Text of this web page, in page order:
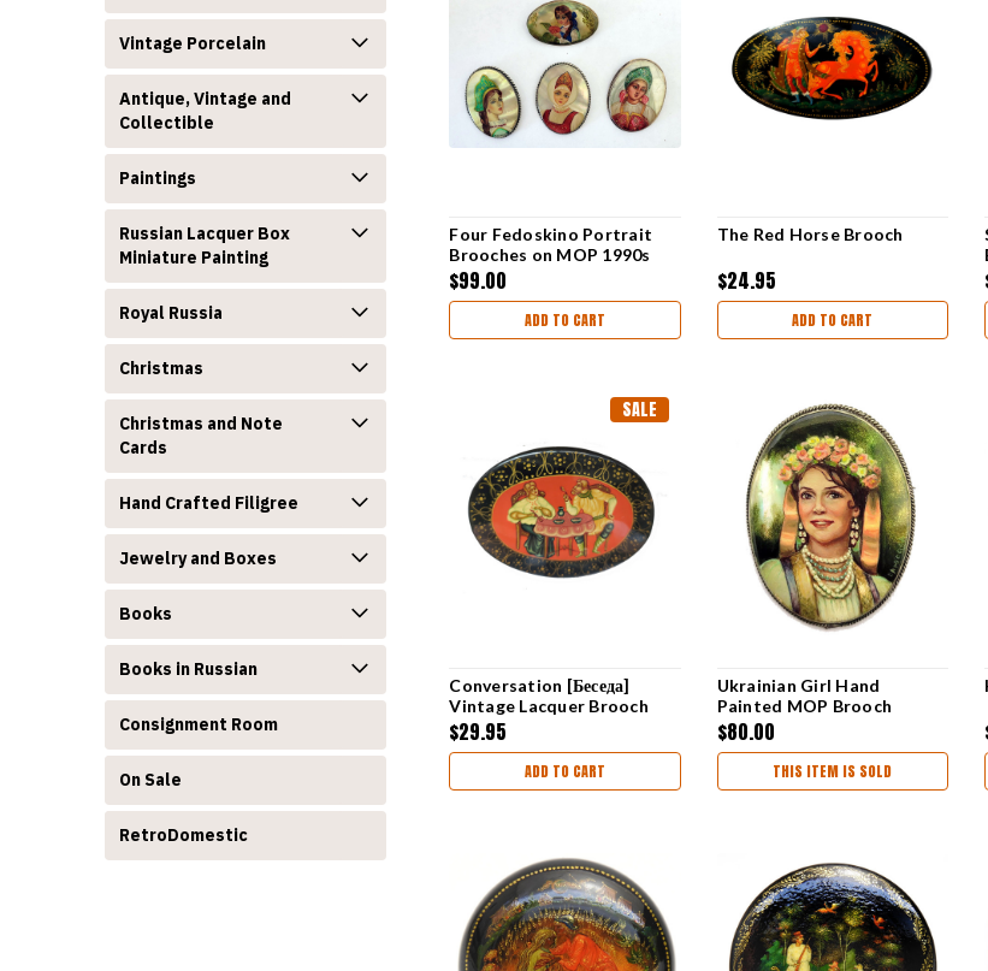
Vintage Porcelain
Antique, Vintage and
Collectible
Paintings
Russian Lacquer Box
Miniature Painting
Royal Russia
Christmas
Christmas and Note
Cards
Hand Crafted Filigree
Jewelry and Boxes
Books
Books in Russian
Consignment Room
On Sale
RetroDomestic
Four Fedoskino Portrait
Brooches on MOP 1990s
$99.00
ADD TO CART
The Red Horse Brooch
$24.95
ADD TO CART
SALE
Conversation [Беседа]
Vintage Lacquer Brooch
$29.95
ADD TO CART
Ukrainian Girl Hand
Painted MOP Brooch
$80.00
THIS ITEM IS SOLD